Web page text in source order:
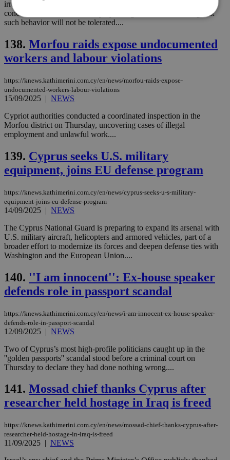
irregular migrant arrivals this year has been matched by growing
concerns over criminal activity by foreign nationals, warning that
such behavior will not be tolerated....
138. Morfou raids expose undocumented
workers and labour violations
https://knews.kathimerini.com.cy/en/news/morfou-raids-expose-
undocumented-workers-labour-violations
15/09/2025 | NEWS
Cypriot authorities conducted a coordinated inspection in the
Morfou district on Thursday, uncovering cases of illegal
employment and unlawful work....
139. Cyprus seeks U.S. military
equipment, joins EU defense program
https://knews.kathimerini.com.cy/en/news/cyprus-seeks-u-s-military-
equipment-joins-eu-defense-program
14/09/2025 | NEWS
The Cyprus National Guard is preparing to expand its arsenal with
U.S. military aircraft, helicopters and armored vehicles, part of a
broader effort to modernize its forces and deepen defense ties with
Washington and the European Union....
140. ''I am innocent'': Ex-house speaker
defends role in passport scandal
https://knews.kathimerini.com.cy/en/news/i-am-innocent-ex-house-speaker-
defends-role-in-passport-scandal
12/09/2025 | NEWS
Two of Cyprus’s most high-profile politicians caught up in the
''golden passports'' scandal stood before a criminal court on
Thursday to declare they had done nothing wrong....
141. Mossad chief thanks Cyprus after
researcher held hostage in Iraq is freed
https://knews.kathimerini.com.cy/en/news/mossad-chief-thanks-cyprus-after-
researcher-held-hostage-in-iraq-is-freed
11/09/2025 | NEWS
Strictly necessary
Performance
Targeting
Functionality Unclassified
functionality such as user login and account
management. The website cannot be used
properly without strictly necessary cookies.
Name
Provider/ Domain Expiration
__cf_bm
Cloudflare Inc.
.piano.io
days
__cf_bm
Cloudflare Inc.
.onesignal.com
29
minutes
53
JSESSIONID
Oracle Corporation